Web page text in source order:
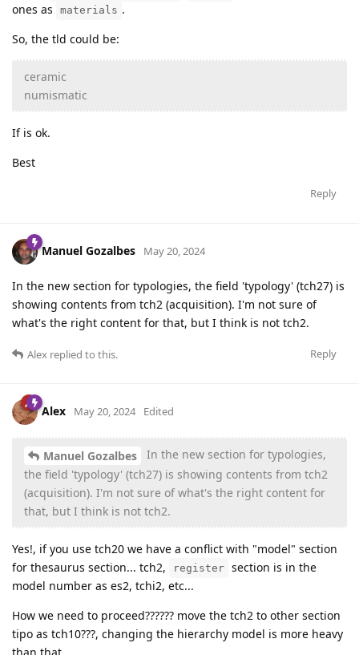
ones as
materials .
So, the tld could be:
ceramic
numismatic
If is ok.
Best
Reply
Manuel Gozalbes May 20, 2024
In the new section for typologies, the field 'typology' (tch27) is
showing contents from tch2 (acquisition). I'm not sure of
what's the right content for that, but I think is not tch2.
Reply
Alex replied to this.
Alex May 20, 2024 Edited
Manuel Gozalbes
In the new section for typologies,
the field 'typology' (tch27) is showing contents from tch2
(acquisition). I'm not sure of what's the right content for
that, but I think is not tch2.
Yes!, if you use tch20 we have a conflict with "model" section
for thesaurus section... tch2,
register section is in the
model number as es2, tchi2, etc...
How we need to proceed?????? move the tch2 to other section
tipo as tch10???, changing the hierarchy model is more heavy